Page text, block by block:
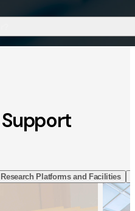
Research Platforms and Facilities